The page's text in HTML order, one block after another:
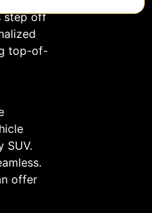
step off
top-of-
SUV.
offer